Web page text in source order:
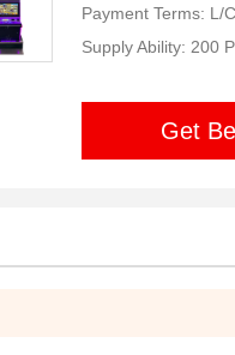
Payment Terms: L/
Supply Ability: 200
Get